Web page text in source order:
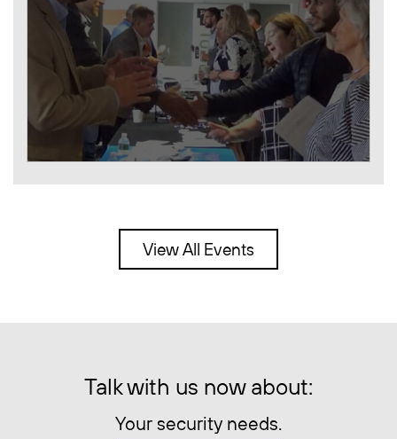
View All Events
Talk with us now about:
Your security needs.